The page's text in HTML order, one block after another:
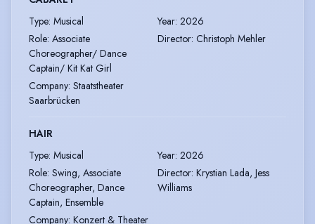
Type: Musical Year: 2026
Role: Associate
Choreographer/ Dance
Captain/ Kit Kat Girl
Director: Christoph Mehler
Company: Staatstheater
Saarbrücken
HAIR
Type: Musical Year: 2026
Role: Swing, Associate
Choreographer, Dance
Captain, Ensemble
Director: Krystian Lada, Jess
Williams
Company: Konzert & Theater